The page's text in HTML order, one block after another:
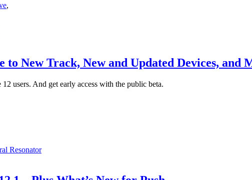
,
to New Track, New and Updated Devices, and
users. And get early access with the public beta.
Resonator